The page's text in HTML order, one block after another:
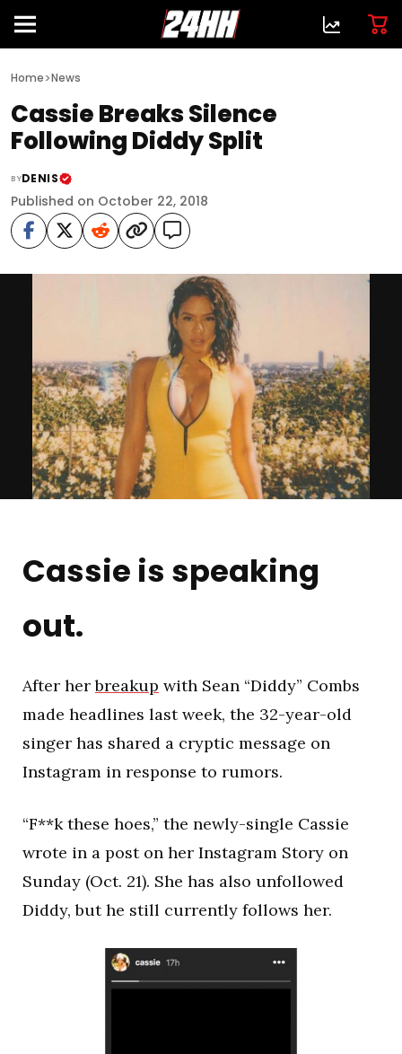
Home>News
Cassie Breaks Silence
Following Diddy Split
BYDENIS
Published on October 22, 2018
Cassie is speaking
out.
After herbreakup with Sean “Diddy” Combs
made headlines last week, the 32-year-old
singer has shared a cryptic message on
Instagram in response to rumors.
“F**k these hoes,” the newly-single Cassie
wrote in a post on her Instagram Story on
Sunday (Oct. 21). She has also unfollowed
Diddy, but he still currently follows her.